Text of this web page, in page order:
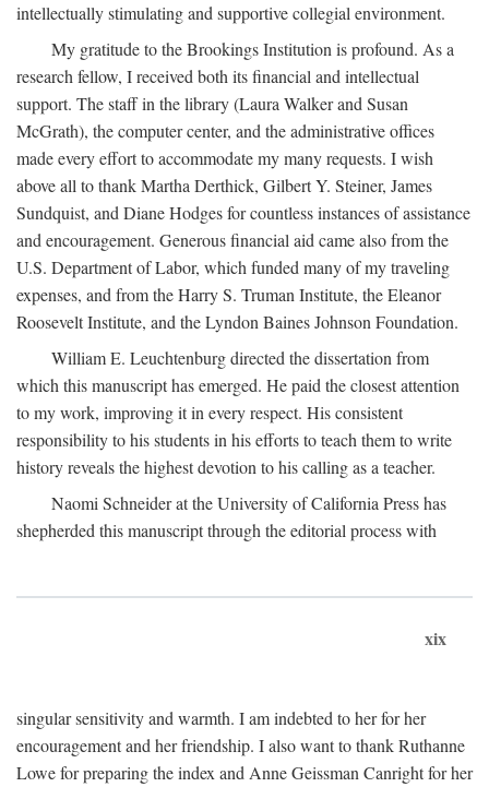
intellectually stimulating and supportive collegial environment.
My gratitude to the Brookings Institution is profound. As a
research fellow, I received both its financial and intellectual
support. The staff in the library (Laura Walker and Susan
McGrath), the computer center, and the administrative offices
made every effort to accommodate my many requests. I wish
above all to thank Martha Derthick, Gilbert Y. Steiner, James
Sundquist, and Diane Hodges for countless instances of assistance
and encouragement. Generous financial aid came also from the
U.S. Department of Labor, which funded many of my traveling
expenses, and from the Harry S. Truman Institute, the Eleanor
Roosevelt Institute, and the Lyndon Baines Johnson Foundation.
William E. Leuchtenburg directed the dissertation from
which this manuscript has emerged. He paid the closest attention
to my work, improving it in every respect. His consistent
responsibility to his students in his efforts to teach them to write
history reveals the highest devotion to his calling as a teacher.
Naomi Schneider at the University of California Press has
shepherded this manuscript through the editorial process with
xix
singular sensitivity and warmth. I am indebted to her for her
encouragement and her friendship. I also want to thank Ruthanne
Lowe for preparing the index and Anne Geissman Canright for her